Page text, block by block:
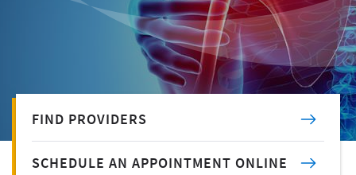
FIND PROVIDERS
SCHEDULE AN APPOINTMENT ONLINE